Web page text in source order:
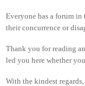
Everyone has a forum
their concurrence or
Thank you for reading
led you here whether
With the kindest regards,